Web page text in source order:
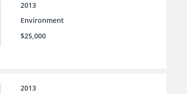
2013
Environment
$25,000
2013